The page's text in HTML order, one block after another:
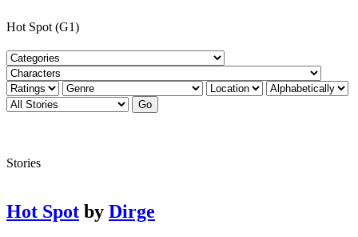
Hot Spot (G1)
Stories
Hot Spot by Dirge